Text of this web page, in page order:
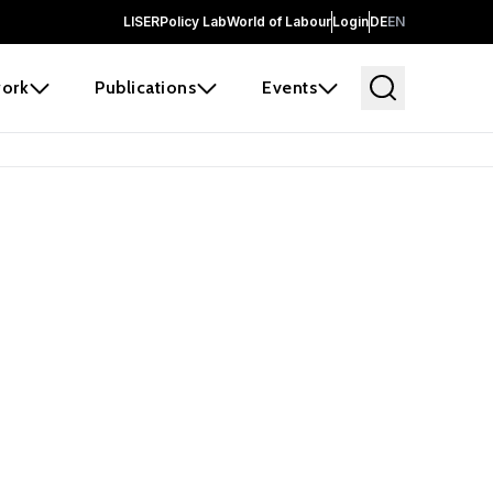
LISERPolicy LabWorld of LabourLoginDEEN
Publications Events
and